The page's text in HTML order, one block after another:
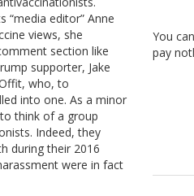
“media editor” Anne
views, she
section like
supporter, Jake
who, to
into one. As a minor
to think of a group
Indeed, they
during their 2016
were in fact
You
pay